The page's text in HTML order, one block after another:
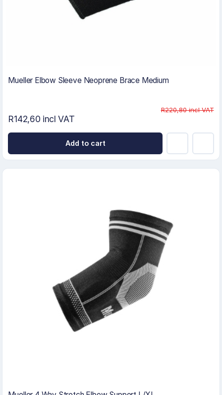
Mueller Elbow Sleeve Neoprene Brace Medium
R220,80 incl VAT
R142,60 incl VAT
Add to cart